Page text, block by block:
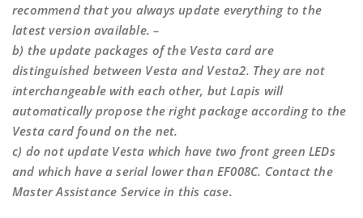
recommend that you always update everything to the
latest version available. –
b) the update packages of the Vesta card are
distinguished between Vesta and Vesta2. They are not
interchangeable with each other, but Lapis will
automatically propose the right package according to the
Vesta card found on the net.
c) do not update Vesta which have two front green LEDs
and which have a serial lower than EF008C. Contact the
Master Assistance Service in this case.